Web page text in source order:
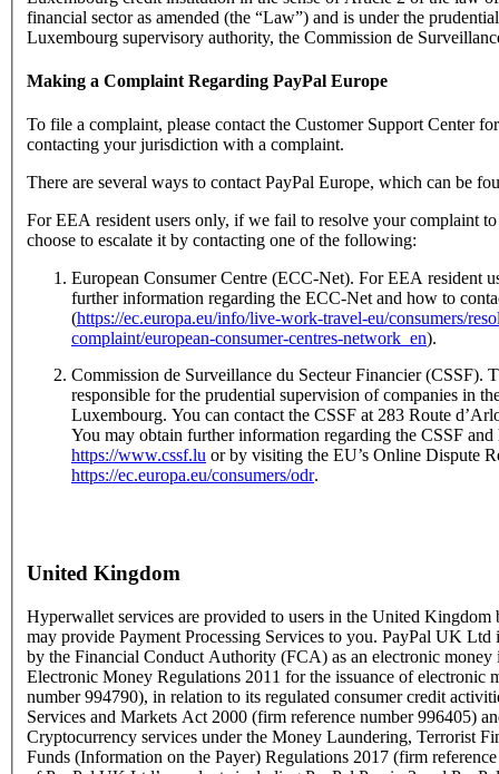
financial sector as amended (the “Law”) and is under the
Luxembourg supervisory authority, the Commission de
Making a Complaint Regarding PayPal Europe
To file a complaint, please contact the Customer Support Center
contacting your jurisdiction with a complaint.
There are several ways to contact PayPal Europe, which can be
For EEA resident users only, if we fail to resolve your complaint
choose to escalate it by contacting one of the following:
European Consumer Centre (ECC-Net). For EEA resident
further information regarding the ECC-Net and how to
(https://ec.europa.eu/info/live-work-travel-eu/consumers/
complaint/european-consumer-centres-network_en).
Commission de Surveillance du Secteur Financier (CSSF).
responsible for the prudential supervision of companies in
Luxembourg. You can contact the CSSF at 283 Route
You may obtain further information regarding the CSSF
https://www.cssf.lu or by visiting the EU’s Online Dispute
https://ec.europa.eu/consumers/odr.
United Kingdom
Hyperwallet services are provided to users in the United
may provide Payment Processing Services to you. PayPal UK Ltd
by the Financial Conduct Authority (FCA) as an electronic money
Electronic Money Regulations 2011 for the issuance of electronic
number 994790), in relation to its regulated consumer credit
Services and Markets Act 2000 (firm reference number 996405)
Cryptocurrency services under the Money Laundering, Terrorist
Funds (Information on the Payer) Regulations 2017 (firm